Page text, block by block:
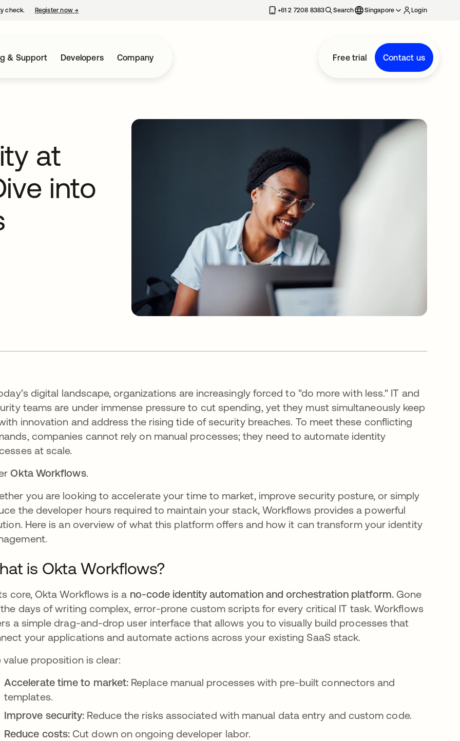
check. Register now→ +61 2 7208 8383 Search Singapore Login
& Support Developers Company Free trial Contact us
at
into
digital landscape, organizations are increasingly forced to "do more with less." IT and
teams are under immense pressure to cut spending, yet they must simultaneously keep
innovation and address the rising tide of security breaches. To meet these conflicting
companies cannot rely on manual processes; they need to automate identity
at scale.
Okta Workflows.
you are looking to accelerate your time to market, improve security posture, or simply
the developer hours required to maintain your stack, Workflows provides a powerful
Here is an overview of what this platform offers and how it can transform your identity
is Okta Workflows?
core, Okta Workflows is a no-code identity automation and orchestration platform. Gone
days of writing complex, error-prone custom scripts for every critical IT task. Workflows
a simple drag-and-drop user interface that allows you to visually build processes that
your applications and automate actions across your existing SaaS stack.
value proposition is clear:
Accelerate time to market: Replace manual processes with pre-built connectors and
templates.
Improve security: Reduce the risks associated with manual data entry and custom code.
Reduce costs: Cut down on ongoing developer labor.